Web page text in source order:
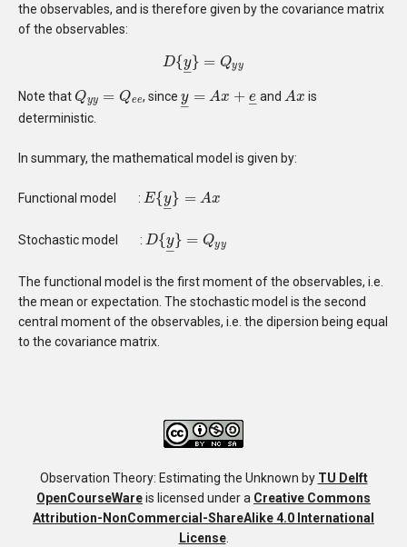
the observables, and is therefore given by the covariance matrix
of the observables:
D{y
–
} = Qyy
D {y_ =Qyy
Note thatQyy = Qee
Qyy= Qee , sincey
–
= Ax + e
–
y_=Ax+e _ and Ax
Ax is
deterministic.
In summary, the mathematical model is given by:
Functional model : E{y
–
} = Ax
E{y _}= Ax
Stochastic model : D{y
–
} = Qyy
D{y _}= Qy y
The functional model is the first moment of the observables, i.e.
the mean or expectation. The stochastic model is the second
central moment of the observables, i.e. the dipersion being equal
to the covariance matrix.
Observation Theory: Estimating the Unknown by TU Delft
OpenCourseWareis licensed under a Creative Commons
Attribution-NonCommercial-ShareAlike 4.0 International
License.